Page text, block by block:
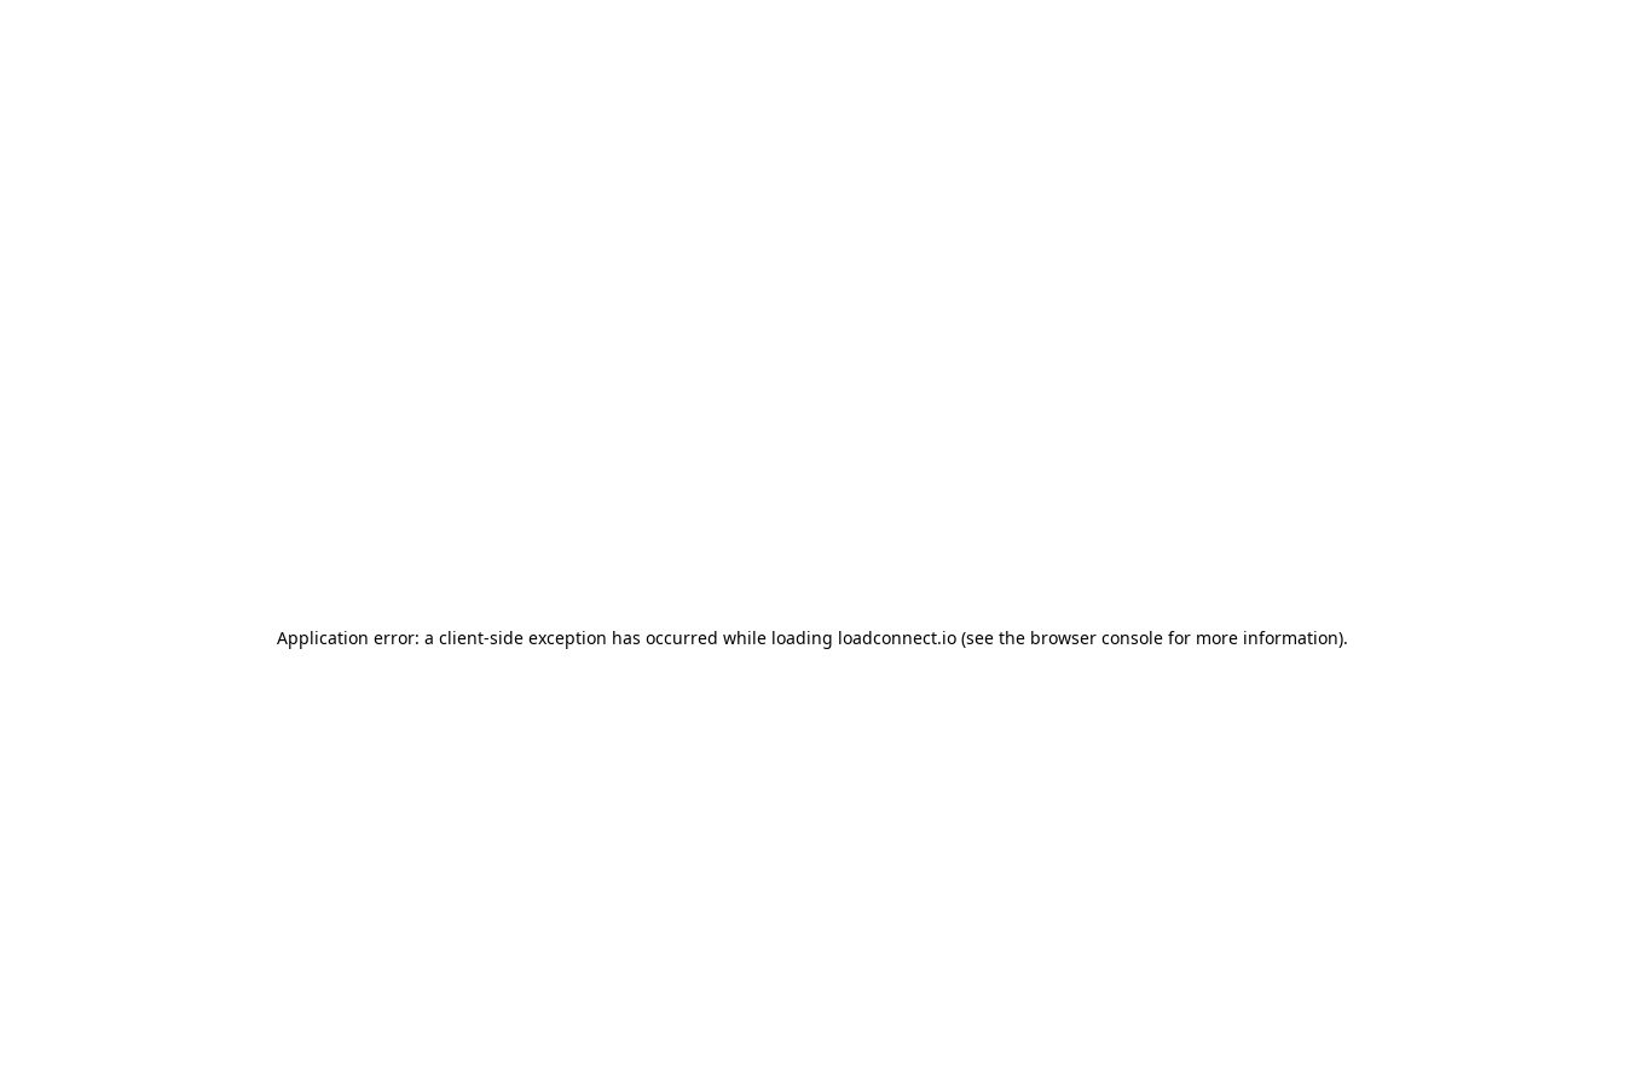
Application error: a client-side exception has occurred while loading loadconnect.io (see the browser console for more information).